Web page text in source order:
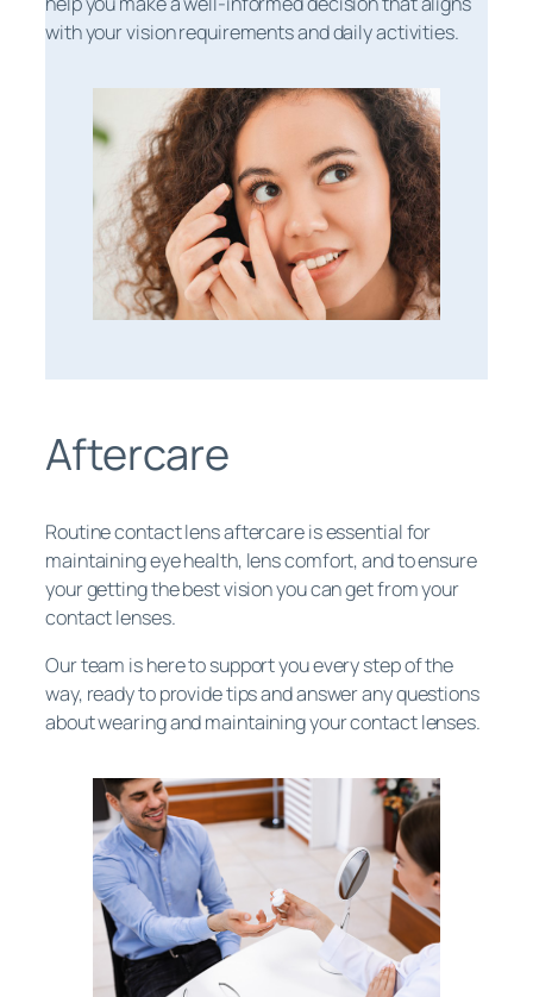
with your vision requirements and daily activities.
Aftercare
Routine contact lens aftercare is essential for
maintaining eye health, lens comfort, and to ensure
your getting the best vision you can get from your
contact lenses.
Our team is here to support you every step of the
way, ready to provide tips and answer any questions
about wearing and maintaining your contact lenses.